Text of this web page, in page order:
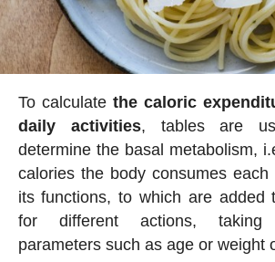
To calculate the caloric
daily activities, tables are
determine the basal metabolism,
calories the body consumes
its functions, to which are added
for different actions, taking
parameters such as age or weight